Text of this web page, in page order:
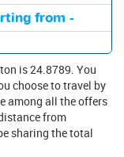
from -
is 24.8789. You
choose to travel by
among all the offers
from
sharing the total